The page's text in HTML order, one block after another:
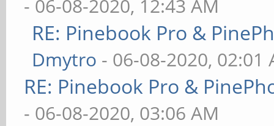
- 06-08-2020, 12:43 AM
RE: Pinebook Pro &
Dmytro - 06-08-2020, 02:01
RE: Pinebook Pro &
- 06-08-2020, 03:06 AM